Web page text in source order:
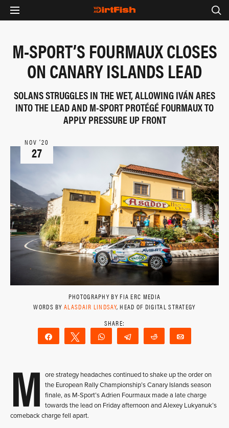
M-SPORT’S FOURMAUX CLOSES
ON CANARY ISLANDS LEAD
SOLANS STRUGGLES IN THE WET, ALLOWING IVÁN ARES
INTO THE LEAD AND M-SPORT PROTÉGÉ FOURMAUX TO
APPLY PRESSURE UP FRONT
NOV ‘20
27
PHOTOGRAPHY BY FIA ERC MEDIA
WORDS BYALASDAIR LINDSAY, HEAD OF DIGITAL STRATEGY
Share Tweet WhatsAppTelegram Reddit
M
ore strategy headaches continued to shake up the order on
the European Rally Championship’s Canary Islands season
finale, as M-Sport’s Adrien Fourmaux made a late charge
towards the lead on Friday afternoon and Alexey Lukyanuk’s
comeback charge fell apart.